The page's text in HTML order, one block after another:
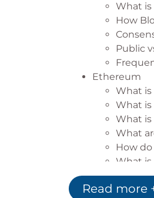
What is
How
Public
Ethereum
What
What is
What is
What
How
What is
How
DAO(
Read more